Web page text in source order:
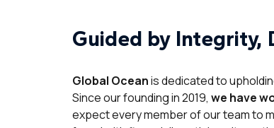
Guided by Integrity,
Global Oceanis dedicated to
Since our founding in 2019, we have
expect every member of our team to